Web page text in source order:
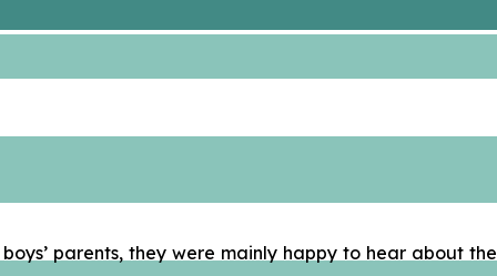
parents, they were mainly happy to hear about the